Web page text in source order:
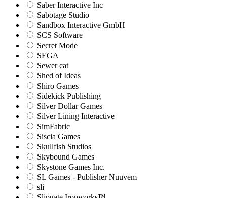
Saber Interactive Inc
Sabotage Studio
Sandbox Interactive GmbH
SCS Software
Secret Mode
SEGA
Sewer cat
Shed of Ideas
Shiro Games
Sidekick Publishing
Silver Dollar Games
Silver Lining Interactive
SimFabric
Siscia Games
Skullfish Studios
Skybound Games
Skystone Games Inc.
SL Games - Publisher Nuuvem
sli